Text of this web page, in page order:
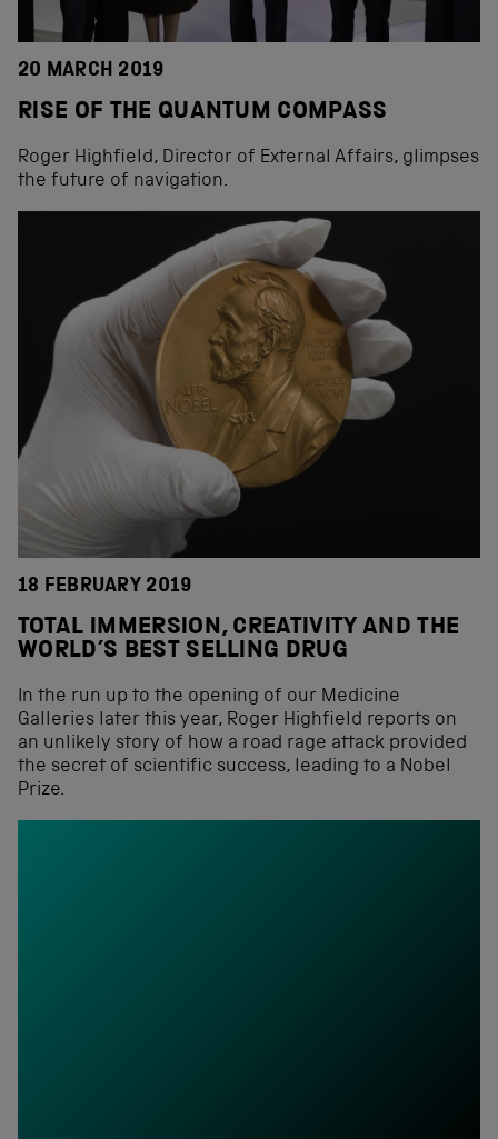
20 MARCH 2019
RISE OF THE QUANTUM COMPASS
Roger Highfield, Director of External Affairs, glimpses
the future of navigation.
18 FEBRUARY 2019
TOTAL IMMERSION, CREATIVITY AND THE
WORLD’S BEST SELLING DRUG
In the run up to the opening of our Medicine
Galleries later this year, Roger Highfield reports on
an unlikely story of how a road rage attack provided
the secret of scientific success, leading to a Nobel
Prize.